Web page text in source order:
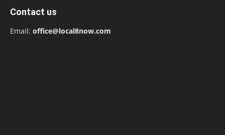
Contact us
Email: office@local8now.com